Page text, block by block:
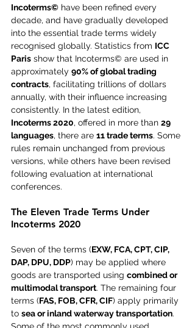
Incoterms© have been refined every
decade, and have gradually developed
into the essential trade terms widely
recognised globally. Statistics from ICC
Paris show that Incoterms© are used in
approximately 90% of global trading
contracts, facilitating trillions of dollars
annually, with their influence increasing
consistently. In the latest edition,
Incoterms 2020, offered in more than 29
languages, there are 11 trade terms. Some
rules remain unchanged from previous
versions, while others have been revised
following evaluation at international
conferences.
The Eleven Trade Terms Under
Incoterms 2020
Seven of the terms (EXW, FCA, CPT, CIP,
DAP, DPU, DDP) may be applied where
goods are transported using combined or
multimodal transport. The remaining four
terms (FAS, FOB, CFR, CIF) apply primarily
to sea or inland waterway transportation.